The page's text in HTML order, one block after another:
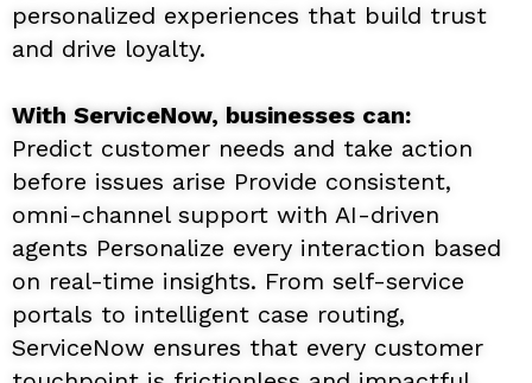
personalized experiences that build trust
and drive loyalty.
With ServiceNow, businesses can:
Predict customer needs and take action
before issues arise Provide consistent,
omni-channel support with AI-driven
agents Personalize every interaction based
on real-time insights. From self-service
portals to intelligent case routing,
ServiceNow ensures that every customer